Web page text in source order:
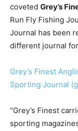
coveted Grey’s
Run Fly Fishing
Journal has been
different journal
Grey’s Finest
Sporting Journal
“Grey’s Finest
sporting